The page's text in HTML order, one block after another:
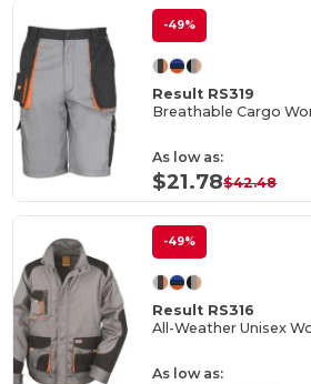
-49%
Result RS319
As low as:
$21.78$42.48
-49%
Result RS316
As low as: